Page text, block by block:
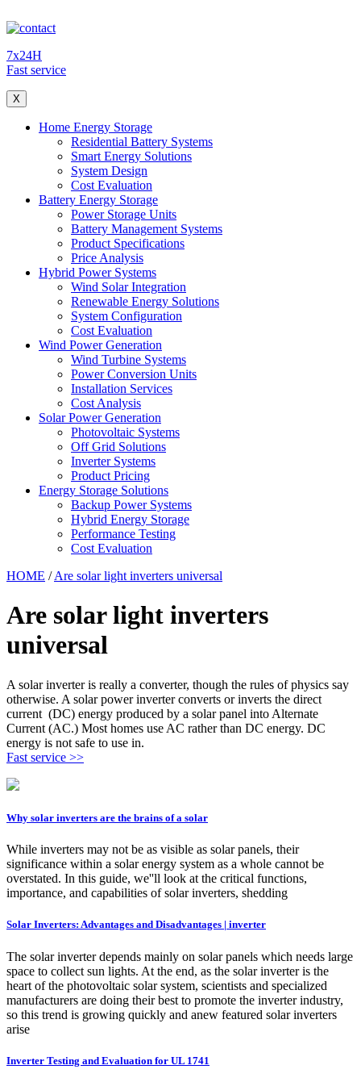
7x24H
Fast service
X
Home Energy Storage
Residential Battery Systems
Smart Energy Solutions
System Design
Cost Evaluation
Battery Energy Storage
Power Storage Units
Battery Management Systems
Product Specifications
Price Analysis
Hybrid Power Systems
Wind Solar Integration
Renewable Energy Solutions
System Configuration
Cost Evaluation
Wind Power Generation
Wind Turbine Systems
Power Conversion Units
Installation Services
Cost Analysis
Solar Power Generation
Photovoltaic Systems
Off Grid Solutions
Inverter Systems
Product Pricing
Energy Storage Solutions
Backup Power Systems
Hybrid Energy Storage
Performance Testing
Cost Evaluation
HOME /Are solar light inverters universal
Are solar light inverters
universal
A solar inverter is really a converter, though the rules of physics say
otherwise. A solar power inverter converts or inverts the direct
current (DC) energy produced by a solar panel into Alternate
Current (AC.) Most homes use AC rather than DC energy. DC
energy is not safe to use in.
Fast service >>
Why solar inverters are the brains of a solar
While inverters may not be as visible as solar panels, their
significance within a solar energy system as a whole cannot be
overstated. In this guide, we''ll look at the critical functions,
importance, and capabilities of solar inverters, shedding
Solar Inverters: Advantages and Disadvantages | inverter
The solar inverter depends mainly on solar panels which needs large
space to collect sun lights. At the end, as the solar inverter is the
heart of the photovoltaic solar system, scientists and specialized
manufacturers are doing their best to promote the inverter industry,
so this trend is growing quickly and anew featured solar inverters
arise
Inverter Testing and Evaluation for UL 1741